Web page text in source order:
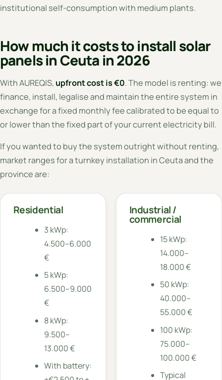
institutional self-consumption with medium plants.
How much it costs to install solar
panels in Ceuta in 2026
With AUREQIS, upfront cost is €0. The model is renting: we
finance, install, legalise and maintain the entire system in
exchange for a fixed monthly fee calibrated to be equal to
or lower than the fixed part of your current electricity bill.
If you wanted to buy the system outright without renting,
market ranges for a turnkey installation in Ceuta and the
province are:
Residential
3 kWp:
4.500–6.000
€
5 kWp:
6.500–9.000
€
8 kWp:
9.500–
13.000 €
With battery:
Industrial /
commercial
15 kWp:
14.000–
18.000 €
50 kWp:
40.000–
55.000 €
100 kWp:
75.000–
100.000 €
Typical